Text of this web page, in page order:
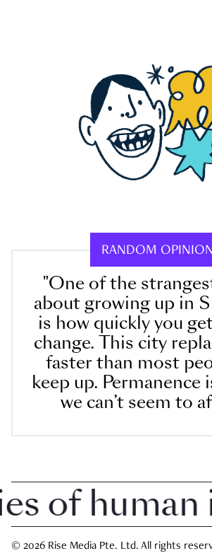
RANDOM
"One of the
about growing up in
is how quickly you
change. This city
faster than most
keep up. Permanence
we can’t seem to
human
© 2026 Rise Media Pte. Ltd. All rights